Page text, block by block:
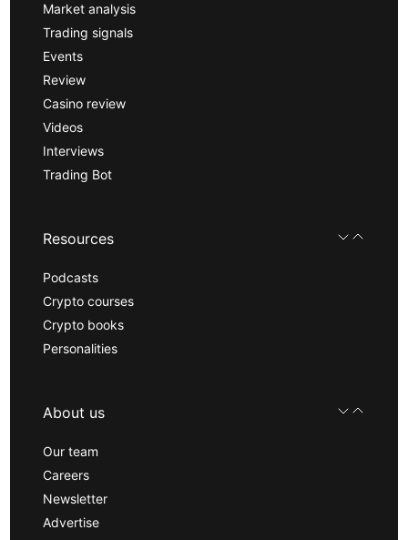
Market analysis
Trading signals
Events
Review
Casino review
Videos
Interviews
Trading Bot
Resources
Podcasts
Crypto courses
Crypto books
Personalities
About us
Our team
Careers
Newsletter
Advertise